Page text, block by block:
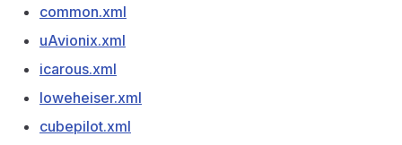
common.xml
uAvionix.xml
icarous.xml
loweheiser.xml
cubepilot.xml